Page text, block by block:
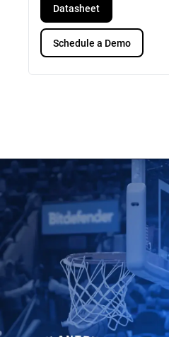
Datasheet
Schedule a Demo